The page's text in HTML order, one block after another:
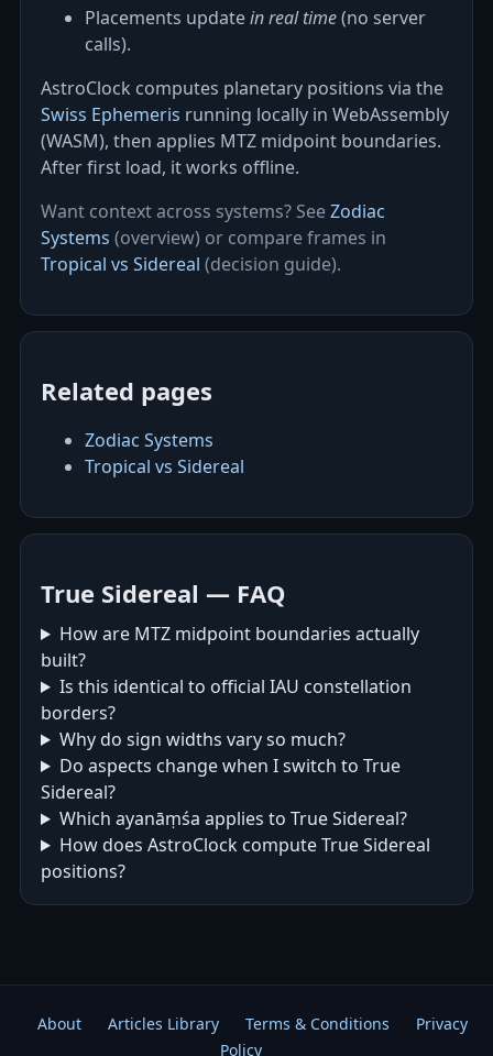
Placements updatein real time(no server
calls).
AstroClock computes planetary positions via the
Swiss Ephemeris running locally in WebAssembly
(WASM), then applies MTZ midpoint boundaries.
After first load, it works offline.
Want context across systems? SeeZodiac
Systems (overview) or compare frames in
Tropical vs Sidereal (decision guide).
Related pages
Zodiac Systems
Tropical vs Sidereal
True Sidereal — FAQ
How are MTZ midpoint boundaries actually
built?
Is this identical to official IAU constellation
borders?
Why do sign widths vary so much?
Do aspects change when I switch to True
Sidereal?
Which ayanāṃśa applies to True Sidereal?
How does AstroClock compute True Sidereal
positions?
About Articles Library Terms & Conditions
Privacy
Policy